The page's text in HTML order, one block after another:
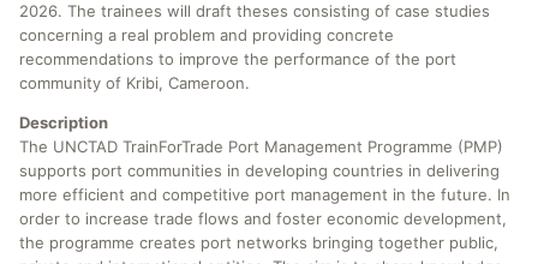
2026. The trainees will draft theses consisting of case studies
concerning a real problem and providing concrete
recommendations to improve the performance of the port
community of Kribi, Cameroon.
Description
The UNCTAD TrainForTrade Port Management Programme (PMP)
supports port communities in developing countries in delivering
more efficient and competitive port management in the future. In
order to increase trade flows and foster economic development,
the programme creates port networks bringing together public,